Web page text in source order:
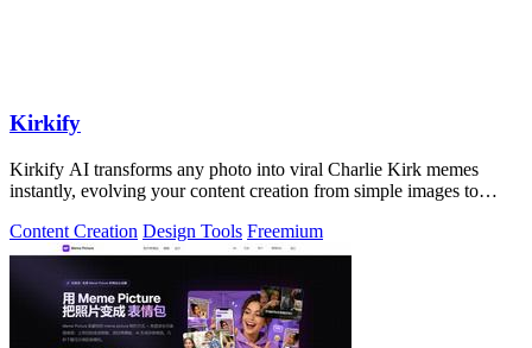
Kirkify
Kirkify AI transforms any photo into viral Charlie Kirk memes
instantly, evolving your content creation from simple images to
Content Creation Design Tools Freemium